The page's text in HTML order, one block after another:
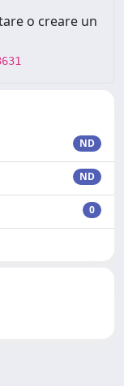
o creare un
ND
ND
0